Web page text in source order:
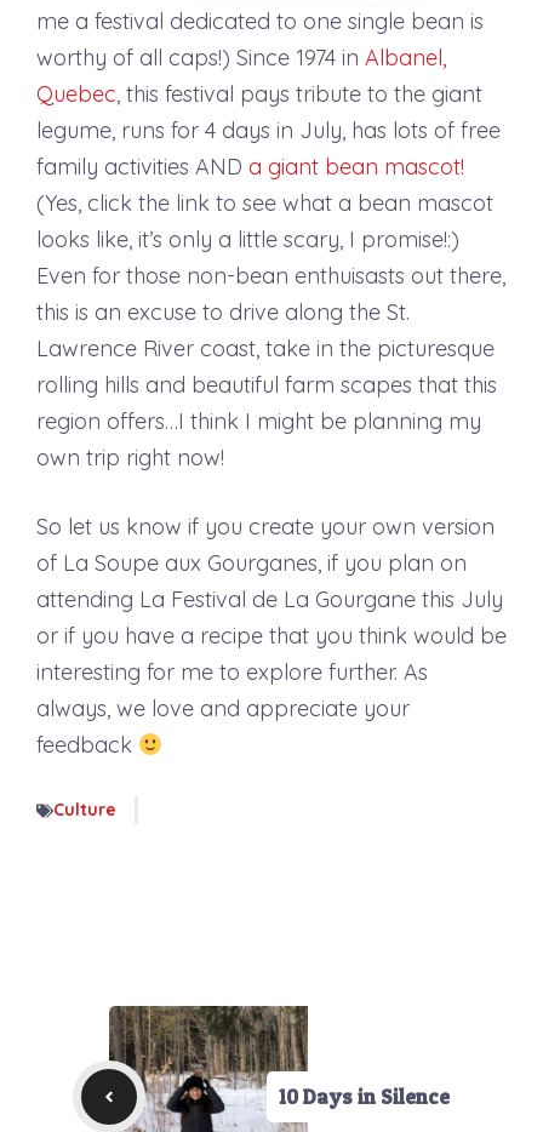
me a festival dedicated to one single bean is
worthy of all caps!) Since 1974 in Albanel,
Quebec, this festival pays tribute to the giant
legume, runs for 4 days in July, has lots of free
family activities AND a giant bean mascot!
(Yes, click the link to see what a bean mascot
looks like, it’s only a little scary, I promise!:)
Even for those non-bean enthuisasts out there,
this is an excuse to drive along the St.
Lawrence River coast, take in the picturesque
rolling hills and beautiful farm scapes that this
region offers…I think I might be planning my
own trip right now!
So let us know if you create your own version
of La Soupe aux Gourganes, if you plan on
attending La Festival de La Gourgane this July
or if you have a recipe that you think would be
interesting for me to explore further. As
always, we love and appreciate your
feedback
Culture
10 Days in Silence